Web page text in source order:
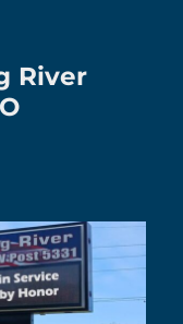
River